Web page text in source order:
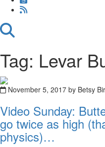
Tag: Levar
November 5, 2017 by Betsy
Video Sunday:
go twice as high
physics)…